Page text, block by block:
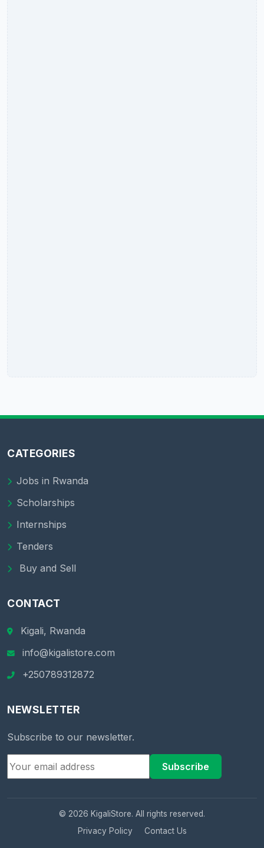
CATEGORIES
Jobs in Rwanda
Scholarships
Internships
Tenders
Buy and Sell
CONTACT
Kigali, Rwanda
info@kigalistore.com
+250789312872
NEWSLETTER
Subscribe to our newsletter.
Subscribe
© 2026 KigaliStore. All rights reserved.
Privacy Policy
Contact Us